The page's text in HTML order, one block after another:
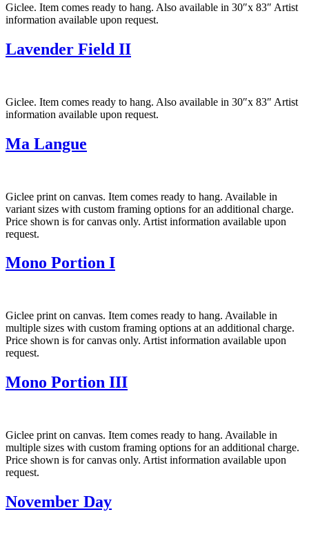
Giclee. Item comes ready to hang. Also available in 30″x 83″ Artist
information available upon request.
Lavender Field II
Giclee. Item comes ready to hang. Also available in 30″x 83″ Artist
information available upon request.
Ma Langue
Giclee print on canvas. Item comes ready to hang. Available in
variant sizes with custom framing options for an additional charge.
Price shown is for canvas only. Artist information available upon
request.
Mono Portion I
Giclee print on canvas. Item comes ready to hang. Available in
multiple sizes with custom framing options at an additional charge.
Price shown is for canvas only. Artist information available upon
request.
Mono Portion III
Giclee print on canvas. Item comes ready to hang. Available in
multiple sizes with custom framing options for an additional charge.
Price shown is for canvas only. Artist information available upon
request.
November Day